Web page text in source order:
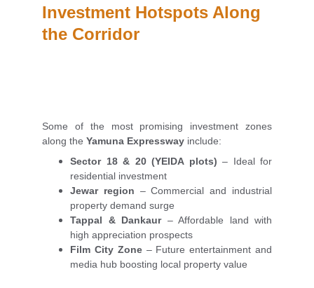
Some of the most promising investment zones
along the Yamuna Expressway include:
Sector 18 & 20 (YEIDA plots) – Ideal for
residential investment
Jewar region – Commercial and industrial
property demand surge
Tappal & Dankaur– Affordable land with
high appreciation prospects
Film City Zone– Future entertainment and
media hub boosting local property value
Investment Hotspots Along
the Corridor